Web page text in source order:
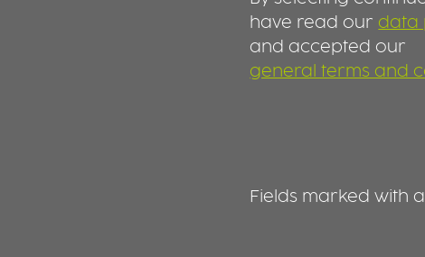
have read our data
and accepted our
general terms and
Fields marked with